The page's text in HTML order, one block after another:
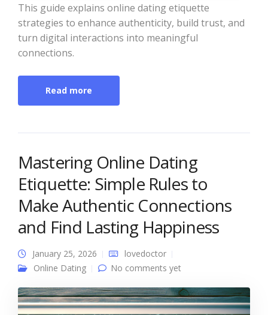
This guide explains online dating etiquette
strategies to enhance authenticity, build trust, and
turn digital interactions into meaningful
connections.
Read more
Mastering Online Dating
Etiquette: Simple Rules to
Make Authentic Connections
and Find Lasting Happiness
January 25, 2026
lovedoctor
Online Dating
No comments yet